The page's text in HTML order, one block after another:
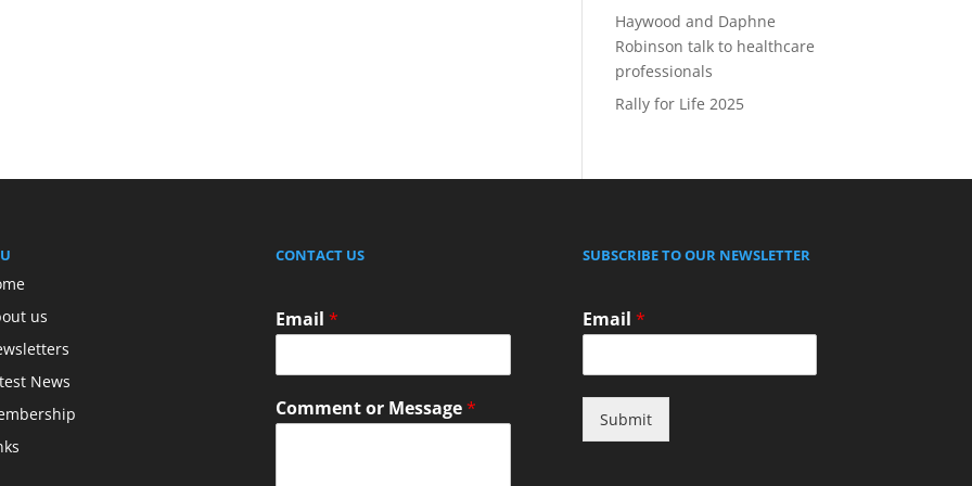
Haywood and Daphne
Robinson talk to healthcare
professionals
Rally for Life 2025
us
News
CONTACT US
Email *
Comment or Message*
SUBSCRIBE TO OUR NEWSLETTER
Email*
Submit